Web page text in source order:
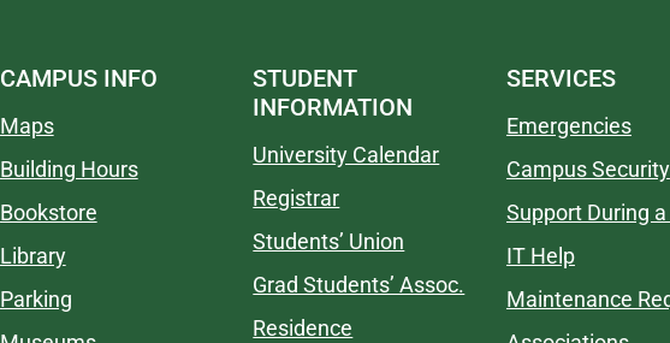
CAMPUS INFO
Maps
Building Hours
Bookstore
Library
Parking
STUDENT
INFORMATION
University Calendar
Registrar
Students’ Union
Grad Students’ Assoc.
Residence
SERVICES
Emergencies
Campus Security
Support During
IT Help
Maintenance